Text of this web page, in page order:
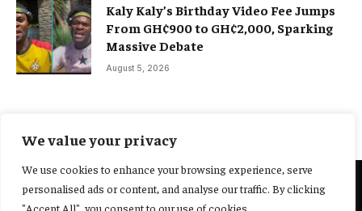
We value your privacy
We use cookies to enhance your browsing experience, serve
personalised ads or content, and analyse our traffic. By clicking
"Accept All", you consent to our use of cookies.
Kaly Kaly’s Birthday Video Fee Jumps
From GH¢900 to GH¢2,000, Sparking
Massive Debate
August 5, 2026